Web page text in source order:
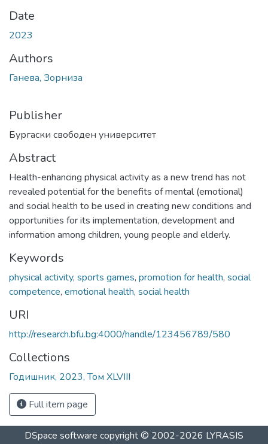
Date
2023
Authors
Ганева, Зорниза
Publisher
Бургаски свободен университет
Abstract
Health-enhancing physical activity as a new trend has not
revealed potential for the benefits of mental (emotional)
and social health to be used in creating new conditions and
opportunities for its implementation, development and
information among children, young people and elderly.
Keywords
physical activity, sports games, promotion for health, social
competence, emotional health, social health
URI
http://research.bfu.bg:4000/handle/123456789/580
Collections
Годишник, 2023, Том XLVIII
Full item page
DSpace software copyright © 2002-2026 LYRASIS